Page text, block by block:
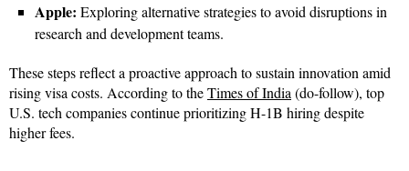
Apple: Exploring alternative strategies to avoid disruptions in
research and development teams.
These steps reflect a proactive approach to sustain innovation amid
rising visa costs. According to theTimes of India (do-follow), top
U.S. tech companies continue prioritizing H-1B hiring despite
higher fees.